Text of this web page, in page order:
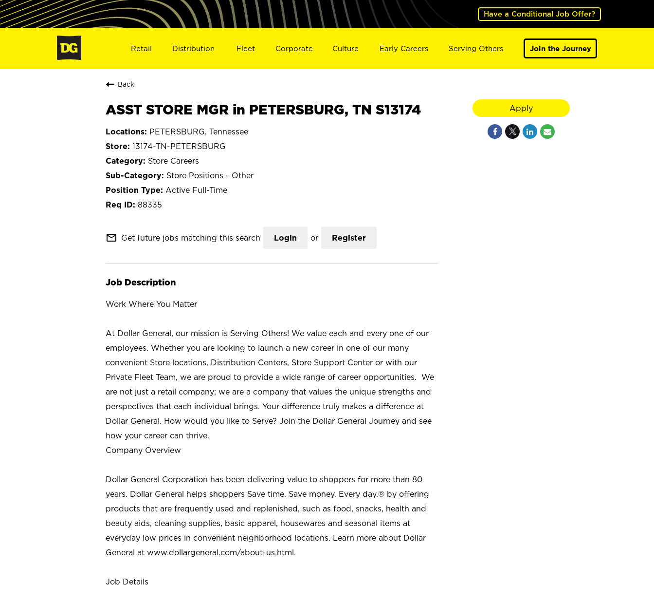
Have a Conditional Job Offer?
Retail Distribution Fleet Corporate Culture Early Careers Serving Others Join the Journey
Back
ASST STORE MGR in PETERSBURG, TN S13174
PETERSBURG, Tennessee
13174-TN-PETERSBURG
Store Careers
Store Positions - Other
Active Full-Time
88335
mail_outline Get future jobs matching this search Login or Register
Job Description
Work Where You Matter
At Dollar General, our mission is Serving Others! We value each and every one of our
employees. Whether you are looking to launch a new career in one of our many
convenient Store locations, Distribution Centers, Store Support Center or with our
Private Fleet Team, we are proud to provide a wide range of career opportunities. We
are not just a retail company; we are a company that values the unique strengths and
perspectives that each individual brings. Your difference truly makes a difference at
Dollar General. How would you like to Serve? Join the Dollar General Journey and see
how your career can thrive.
Company Overview
Dollar General Corporation has been delivering value to shoppers for more than 80
years. Dollar General helps shoppers Save time. Save money. Every day.® by offering
products that are frequently used and replenished, such as food, snacks, health and
beauty aids, cleaning supplies, basic apparel, housewares and seasonal items at
everyday low prices in convenient neighborhood locations. Learn more about Dollar
General at www.dollargeneral.com/about-us.html.
Job Details
Apply